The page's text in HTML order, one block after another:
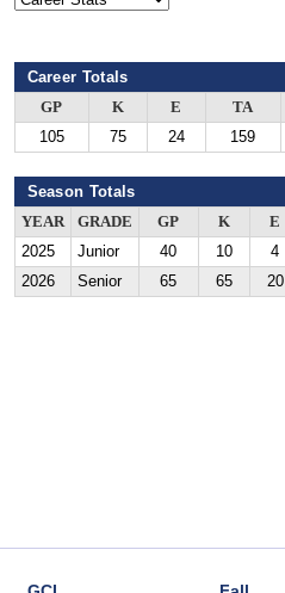
Career Totals
GP K E TA
105
75 24 159
Season Totals
YEAR GRADE GP K E
2025
Junior 40 10 4
2026
Senior 65 65 20